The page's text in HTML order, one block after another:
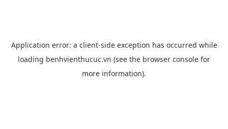
Application error: a client-side exception has occurred while
loading benhvienthucuc.vn (see the browser console for
more information).